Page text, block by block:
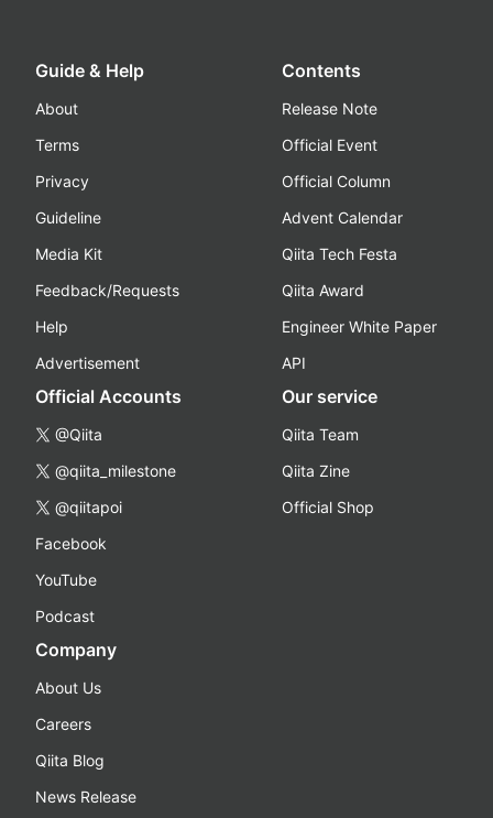
Guide & Help
About
Terms
Privacy
Guideline
Media Kit
Feedback/Requests
Help
Advertisement
Contents
Release Note
Official Event
Official Column
Advent Calendar
Qiita Tech Festa
Qiita Award
Engineer White Paper
API
Official Accounts
@Qiita
@qiita_milestone
@qiitapoi
Facebook
YouTube
Podcast
Our service
Qiita Team
Qiita Zine
Official Shop
Company
About Us
Careers
Qiita Blog
News Release